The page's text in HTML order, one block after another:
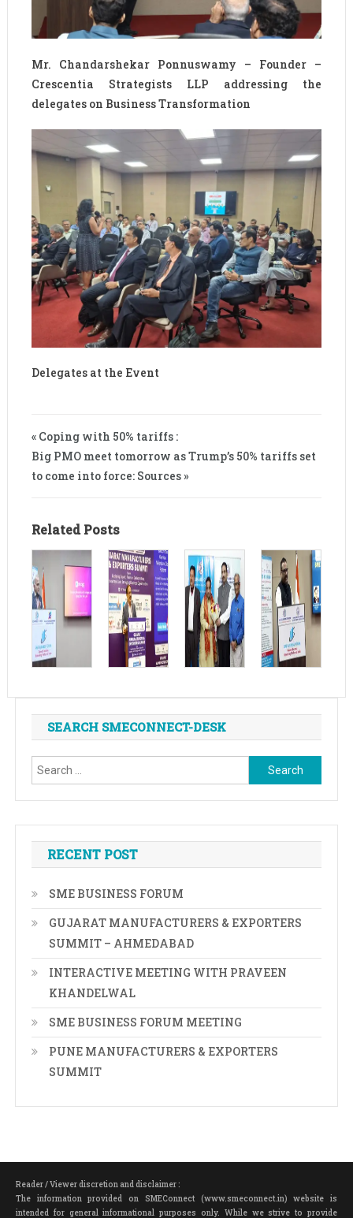
Mr. Chandarshekar Ponnuswamy – Founder –
Crescentia Strategists LLP addressing the
delegates on Business Transformation
Delegates at the Event
« Coping with 50% tariffs :
Big PMO meet tomorrow as Trump’s 50% tariffs set
to come into force: Sources »
Related Posts
SEARCH SMECONNECT-DESK
Search
for:
RECENT POST
SME BUSINESS FORUM
GUJARAT MANUFACTURERS & EXPORTERS
SUMMIT – AHMEDABAD
INTERACTIVE MEETING WITH PRAVEEN
KHANDELWAL
SME BUSINESS FORUM MEETING
PUNE MANUFACTURERS & EXPORTERS
SUMMIT
Reader / Viewer discretion and disclaimer :
The information provided on SMEConnect (www.smeconnect.in) website is
intended for general informational purposes only. While we strive to provide